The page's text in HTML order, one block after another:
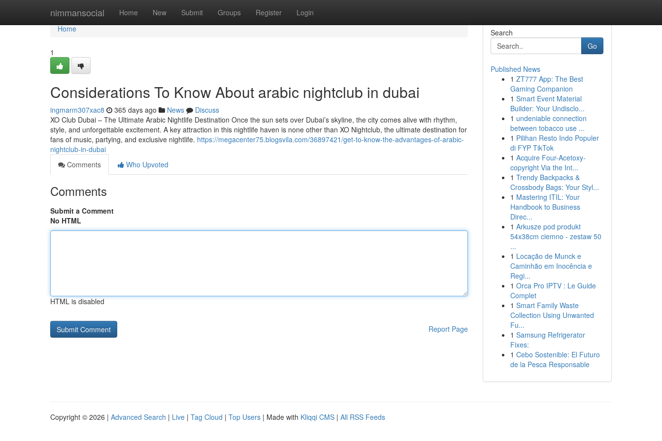
nimmansocial Home New Submit Groups Register Login
Home
Home
1
Considerations To Know About arabic nightclub in dubai
ingmarm307xac8 365 days ago News
Discuss
XO Club Dubai – The Ultimate Arabic Nightlife Destination Once the sun sets over Dubai’s skyline, the city comes alive with rhythm,
style, and unforgettable excitement. A key attraction in this nightlife haven is none other than XO Nightclub, the ultimate destination for
fans of music, partying, and exclusive nightlife. https://megacenter75.blogsvila.com/36897421/get-to-know-the-advantages-of-arabic-
nightclub-in-dubai
Comments
Who Upvoted
Comments
Submit a Comment
No HTML
HTML is disabled
Report Page
Search
Go
Published News
1 ZT777 App: The Best
Gaming Companion
1 Smart Event Material
Builder: Your Undisclo...
1 undeniable connection
between tobacco use ...
1 Pilihan Resto Indo Populer
di FYP TikTok
1 Acquire Four-Acetoxy-
copyright Via the Int...
1 Trendy Backpacks &
Crossbody Bags: Your Styl...
1 Mastering ITIL: Your
Handbook to Business
Direc...
1 Arkusze pod produkt
54x38cm ciemno - zestaw 50
...
1 Locação de Munck e
Caminhão em Inocência e
Regi...
1 Orca Pro IPTV : Le Guide
Complet
1 Smart Family Waste
Collection Using Unwanted
Fu...
1 Samsung Refrigerator
Fixes:
1 Cebo Sostenible: El Futuro
de la Pesca Responsable
Copyright © 2026 | Advanced Search | Live | Tag Cloud | Top Users | Made with Kliqqi CMS | All RSS Feeds